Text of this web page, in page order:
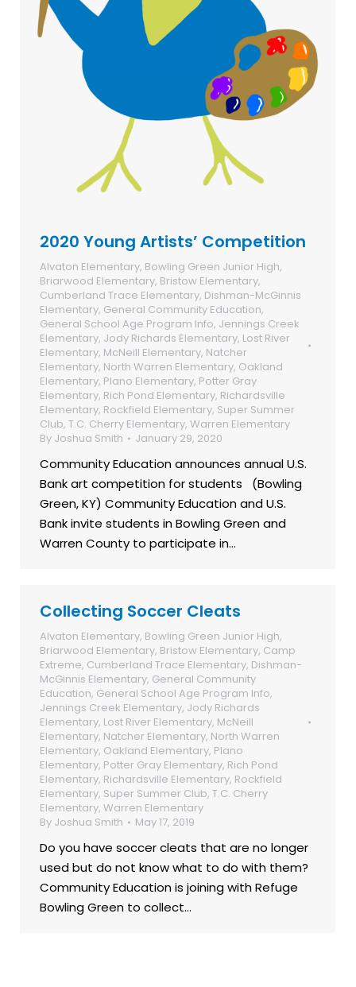
2020 Young Artists’ Competition
Alvaton Elementary, Bowling Green Junior High,
Briarwood Elementary, Bristow Elementary,
Cumberland Trace Elementary, Dishman-McGinnis
Elementary, General Community Education,
General School Age Program Info, Jennings Creek
Elementary, Jody Richards Elementary, Lost River
Elementary, McNeill Elementary, Natcher
Elementary, North Warren Elementary, Oakland
Elementary, Plano Elementary, Potter Gray
Elementary, Rich Pond Elementary, Richardsville
Elementary, Rockfield Elementary, Super Summer
Club, T.C. Cherry Elementary, Warren Elementary
By Joshua Smith January 29, 2020
Community Education announces annual U.S.
Bank art competition for students (Bowling
Green, KY) Community Education and U.S.
Bank invite students in Bowling Green and
Warren County to participate in…
Collecting Soccer Cleats
Alvaton Elementary, Bowling Green Junior High,
Briarwood Elementary, Bristow Elementary, Camp
Extreme, Cumberland Trace Elementary, Dishman-
McGinnis Elementary, General Community
Education, General School Age Program Info,
Jennings Creek Elementary, Jody Richards
Elementary, Lost River Elementary, McNeill
Elementary, Natcher Elementary, North Warren
Elementary, Oakland Elementary, Plano
Elementary, Potter Gray Elementary, Rich Pond
Elementary, Richardsville Elementary, Rockfield
Elementary, Super Summer Club, T.C. Cherry
Elementary, Warren Elementary
By Joshua Smith May 17, 2019
Do you have soccer cleats that are no longer
used but do not know what to do with them?
Community Education is joining with Refuge
Bowling Green to collect…